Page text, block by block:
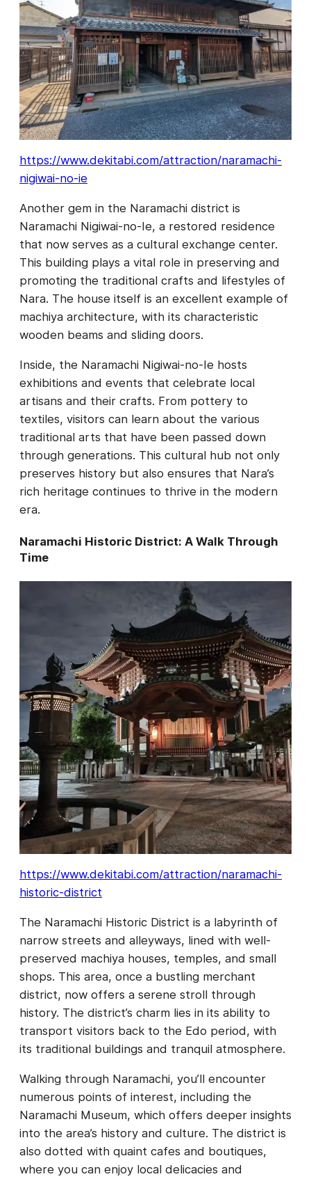
https://www.dekitabi.com/attraction/naramachi-
nigiwai-no-ie
Another gem in the Naramachi district is
Naramachi Nigiwai-no-Ie, a restored residence
that now serves as a cultural exchange center.
This building plays a vital role in preserving and
promoting the traditional crafts and lifestyles of
Nara. The house itself is an excellent example of
machiya architecture, with its characteristic
wooden beams and sliding doors.
Inside, the Naramachi Nigiwai-no-Ie hosts
exhibitions and events that celebrate local
artisans and their crafts. From pottery to
textiles, visitors can learn about the various
traditional arts that have been passed down
through generations. This cultural hub not only
preserves history but also ensures that Nara’s
rich heritage continues to thrive in the modern
era.
Naramachi Historic District: A Walk Through
Time
https://www.dekitabi.com/attraction/naramachi-
historic-district
The Naramachi Historic District is a labyrinth of
narrow streets and alleyways, lined with well-
preserved machiya houses, temples, and small
shops. This area, once a bustling merchant
district, now offers a serene stroll through
history. The district’s charm lies in its ability to
transport visitors back to the Edo period, with
its traditional buildings and tranquil atmosphere.
Walking through Naramachi, you’ll encounter
numerous points of interest, including the
Naramachi Museum, which offers deeper insights
into the area’s history and culture. The district is
also dotted with quaint cafes and boutiques,
where you can enjoy local delicacies and